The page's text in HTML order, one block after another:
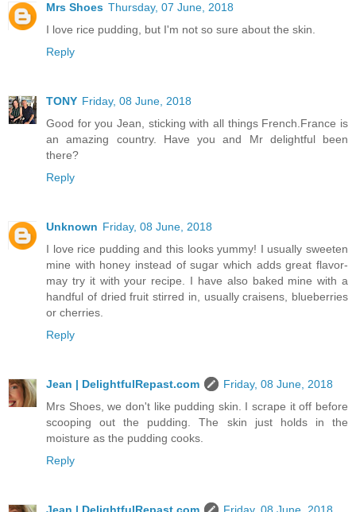
Mrs Shoes Thursday, 07 June, 2018
I love rice pudding, but I'm not so sure about the skin.
Reply
TONY Friday, 08 June, 2018
Good for you Jean, sticking with all things French.France is
an amazing country. Have you and Mr delightful been
there?
Reply
Unknown Friday, 08 June, 2018
I love rice pudding and this looks yummy! I usually sweeten
mine with honey instead of sugar which adds great flavor-
may try it with your recipe. I have also baked mine with a
handful of dried fruit stirred in, usually craisens, blueberries
or cherries.
Reply
Jean | DelightfulRepast.com
Friday, 08 June, 2018
Mrs Shoes, we don't like pudding skin. I scrape it off before
scooping out the pudding. The skin just holds in the
moisture as the pudding cooks.
Reply